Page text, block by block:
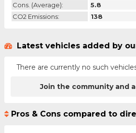
Cons. (average):
5.8
CO2 Emissions:
138
Latest vehicles added by
There are currently no such
Join the community and
Pros & Cons compared to